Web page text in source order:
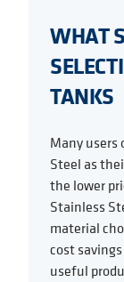
WHAT
TANKS
Many users
Steel as
the lower
Stainless
material
cost
useful